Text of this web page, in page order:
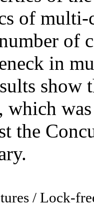
of multi-
of
in
show
which
the
/ Lock-